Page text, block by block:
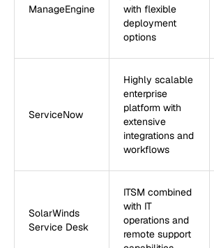
ManageEngine
with flexible
deployment
options
ServiceNow
Highly scalable
enterprise
platform with
extensive
integrations and
workflows
SolarWinds
Service Desk
ITSM combined
with IT
operations and
remote support